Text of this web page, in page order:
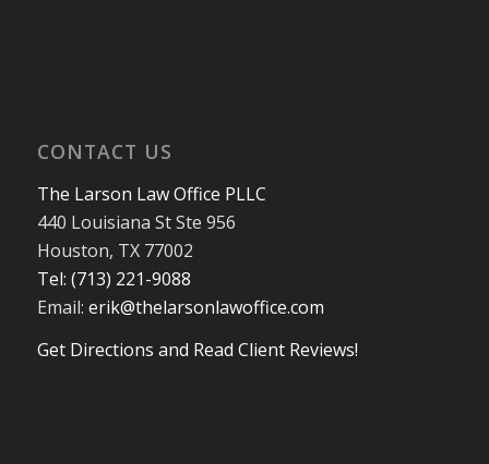
CONTACT US
The Larson Law Office PLLC
440 Louisiana St Ste 956
Houston, TX 77002
Tel: (713) 221-9088
Email: erik@thelarsonlawoffice.com
Get Directions and Read Client Reviews!